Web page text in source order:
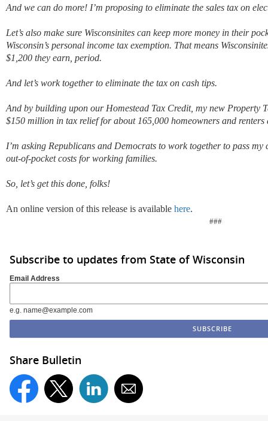
And we can do more! I’m proposing to eliminate the sales tax on
Let’s also make sure Wisconsinites can keep more money in their
Wisconsin’s personal income tax exemption. That means
$1,200 they earn, period.
And let’s work together to eliminate the tax on cash tips.
And by building upon our Homestead Tax Credit, my new Property
$150 million in tax relief for about 165,000 homeowners and renters
I’m asking Republicans and Democrats to work together to pass
out-of-pocket costs for working families.
So, let’s get this done, folks!
An online version of this release is available here.
###
Subscribe to updates from State of Wisconsin
Email Address
e.g. name@example.com
Share Bulletin